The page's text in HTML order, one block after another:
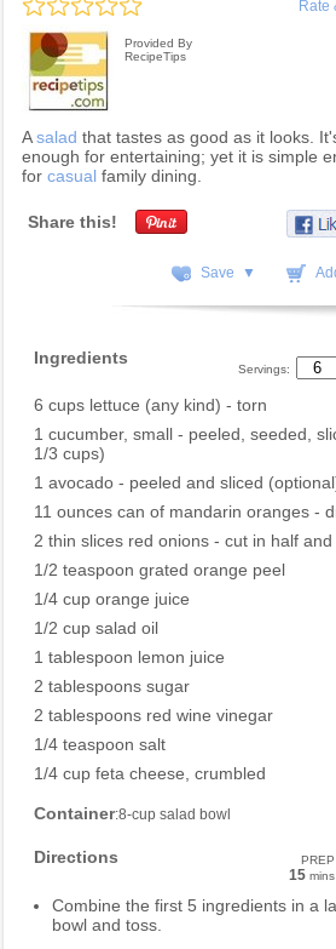
Rate
Provided By
RecipeTips
Asalad that tastes as good as it looks.
enough for entertaining; yet it is simple
for casual family dining.
Share this!
Save ▼
Servings:
Ingredients
6 cups lettuce (any kind) - torn
1 cucumber, small - peeled, seeded,
1/3 cups)
1 avocado - peeled and sliced
11 ounces can of mandarin oranges -
2 thin slices red onions - cut in half
1/2 teaspoon grated orange peel
1/4 cup orange juice
1/2 cup salad oil
1 tablespoon lemon juice
2 tablespoons sugar
2 tablespoons red wine vinegar
1/4 teaspoon salt
1/4 cup feta cheese, crumbled
Container:8-cup salad bowl
Directions PREP
15 mins
Combine the first 5 ingredients in a
bowl and toss.